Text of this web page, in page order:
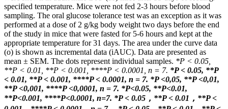
specified temperature. Mice were not fed 2-3 hours before blood
sampling. The oral glucose tolerance test was an exception as it was
performed at a dose of 2 g/kg body weight two days before the end
of the study in mice that were fasted for 5-6 hours and kept at the
appropriate temperature for 31 days. The area under the curve data
(o) is shown as incremental data (iAUC). Data are presented as
mean ± SEM. The dots represent individual samples. *P < 0.05,
**P < 0.01, **P < 0.001, ****P < 0.0001, n = 7. *P < 0.05, **P
< 0.01, **P < 0.001, ****P < 0.0001, n = 7. *P <0,05, **P <0,01,
**P <0,001, ****P <0,0001, n = 7. *P<0.05, **P<0.01,
**P<0.001, ****P<0.0001, n=7. *P < 0.05，**P < 0.01，**P <